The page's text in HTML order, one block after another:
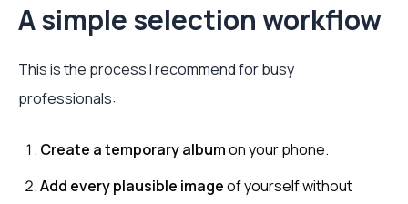
A simple selection workflow
This is the process I recommend for busy
professionals:
Create a temporary albumon your phone.
Add every plausible imageof yourself without